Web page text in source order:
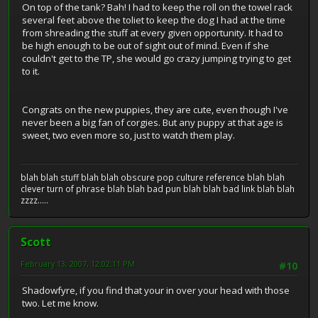
On top of the tank? Bah! I had to keep the roll on the towel rack
several feet above the toliet to keep the dog I had at the time
from shreading the stuff at every given opportunity. It had to
be high enough to be out of sight out of mind. Even if she
couldn't get to the TP, she would go crazy jumping trying to get
to it.
Congrats on the new puppies, they are cute, even though I've
never been a big fan of corgies. But any puppy at that age is
sweet, two even more so, just to watch them play.
blah blah stuff blah blah obscure pop culture reference blah blah
clever turn of phrase blah blah bad pun blah blah bad link blah blah
zzzz.....
Scott
#10
February 13, 2007, 12:02:11 PM
Shadowfyre, if you find that your in over your head with those
two. Let me know.